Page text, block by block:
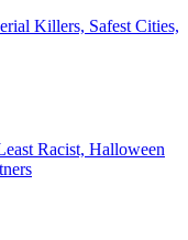
Killers, Safest Cities,
Racist, Halloween